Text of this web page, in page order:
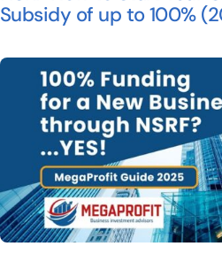
Subsidy of up to 100%